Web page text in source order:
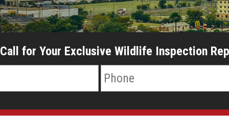
Call for Your Exclusive Wildlife Inspection